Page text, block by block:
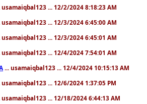
usamaiqbal123 ... 12/2/2024 8:18:23 AM
usamaiqbal123 ... 12/3/2024 6:45:00 AM
usamaiqbal123 ... 12/3/2024 6:45:01 AM
usamaiqbal123 ... 12/4/2024 7:54:01 AM
... usamaiqbal123 ... 12/4/2024 10:15:13 AM
usamaiqbal123 ... 12/6/2024 1:37:05 PM
usamaiqbal123 ... 12/18/2024 6:44:13 AM